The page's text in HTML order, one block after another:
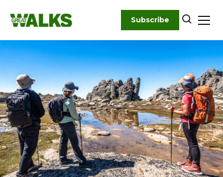
content
Subscribe